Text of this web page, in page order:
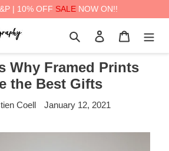
| 10% OFF SALE NOW ON!!
Search Log in Cart
Why Framed Prints
the Best Gifts
Coell January 12, 2021